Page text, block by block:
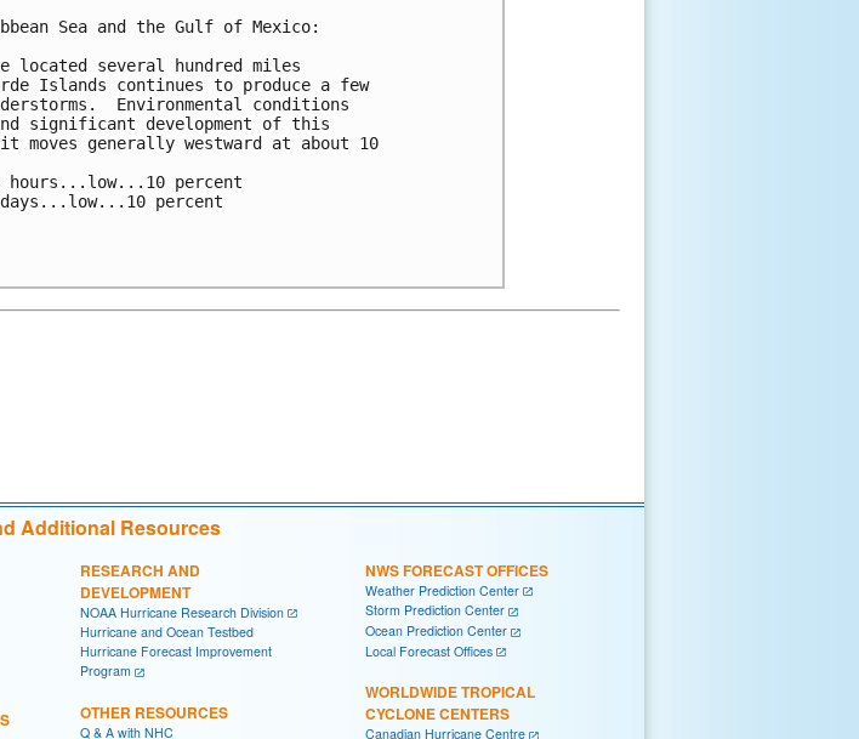
Sea and the Gulf of Mexico:
located several hundred miles
Islands continues to produce a few
Environmental conditions
significant development of this
moves generally westward at about 10
hours...low...10 percent
percent
Additional Resources
RESEARCH AND
DEVELOPMENT
NOAA Hurricane Research Division
Hurricane and Ocean Testbed
Hurricane Forecast Improvement
Program
OTHER RESOURCES
Q & A with NHC
NWS FORECAST OFFICES
Weather Prediction Center
Storm Prediction Center
Ocean Prediction Center
Local Forecast Offices
WORLDWIDE TROPICAL
CYCLONE CENTERS
Canadian Hurricane Centre